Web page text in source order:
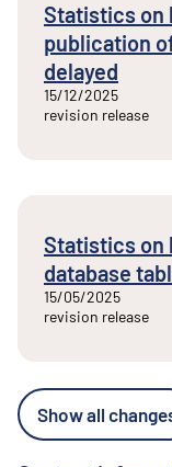
Statistics on
publication
delayed
15/12/2025
revision release
Statistics on
database
15/05/2025
revision release
Show all